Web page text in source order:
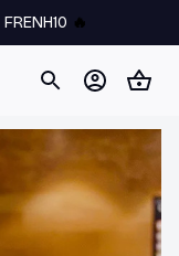
FRENH10 🔥